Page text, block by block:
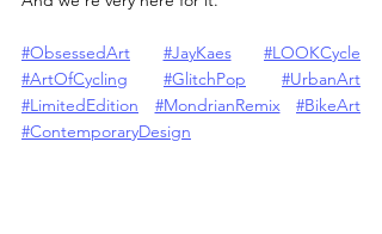
#ObsessedArt #JayKaes
#LOOKCycle
#ArtOfCycling
#GlitchPop
#UrbanArt
#LimitedEdition
#MondrianRemix
#BikeArt
#ContemporaryDesign